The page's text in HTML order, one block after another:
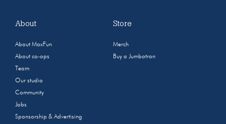
About
About MaxFun
About co-ops
Team
Our studio
Community
Jobs
Sponsorship & Advertising
Store
Merch
Buy a Jumbotron